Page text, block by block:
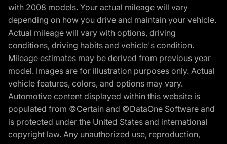
with 2008 models. Your actual mileage will vary
depending on how you drive and maintain your vehicle.
Actual mileage will vary with options, driving
conditions, driving habits and vehicle's condition.
Mileage estimates may be derived from previous year
model. Images are for illustration purposes only. Actual
vehicle features, colors, and options may vary.
Automotive content displayed within this website is
populated from ©Certain and ©DataOne Software and
is protected under the United States and international
copyright law. Any unauthorized use, reproduction,